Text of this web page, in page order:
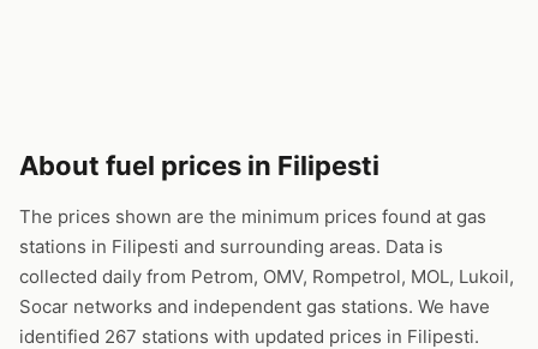
About fuel prices in Filipesti
The prices shown are the minimum prices found at gas
stations in Filipesti and surrounding areas. Data is
collected daily from Petrom, OMV, Rompetrol, MOL, Lukoil,
Socar networks and independent gas stations. We have
identified 267 stations with updated prices in Filipesti.